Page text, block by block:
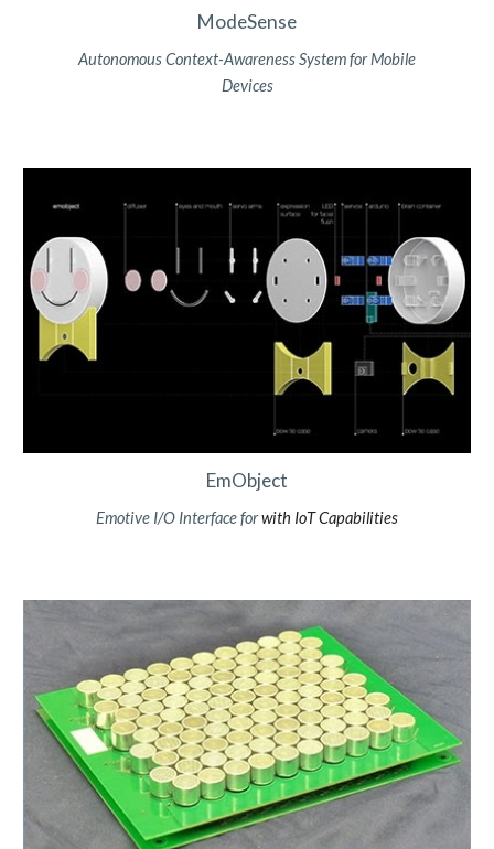
ModeSense
Autonomous Context-Awareness System for Mobile
Devices
EmObject
Emotive I/O Interfaceforwith IoT Capabilities